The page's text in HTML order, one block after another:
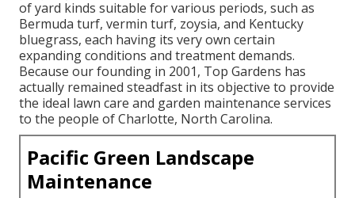
of yard kinds suitable for various periods, such as
Bermuda turf, vermin turf, zoysia, and Kentucky
bluegrass, each having its very own certain
expanding conditions and treatment demands.
Because our founding in 2001, Top Gardens has
actually remained steadfast in its objective to provide
the ideal lawn care and garden maintenance services
to the people of Charlotte, North Carolina.
Pacific Green Landscape
Maintenance